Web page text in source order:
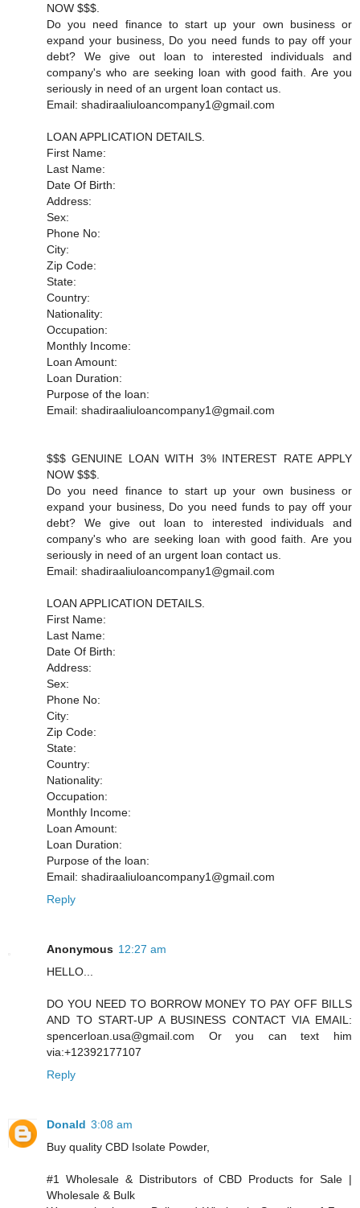
NOW $$$.
Do you need finance to start up your own business or
expand your business, Do you need funds to pay off your
debt? We give out loan to interested individuals and
company's who are seeking loan with good faith. Are you
seriously in need of an urgent loan contact us.
Email: shadiraaliuloancompany1@gmail.com
LOAN APPLICATION DETAILS.
First Name:
Last Name:
Date Of Birth:
Address:
Sex:
Phone No:
City:
Zip Code:
State:
Country:
Nationality:
Occupation:
Monthly Income:
Loan Amount:
Loan Duration:
Purpose of the loan:
Email: shadiraaliuloancompany1@gmail.com
$$$ GENUINE LOAN WITH 3% INTEREST RATE APPLY
NOW $$$.
Do you need finance to start up your own business or
expand your business, Do you need funds to pay off your
debt? We give out loan to interested individuals and
company's who are seeking loan with good faith. Are you
seriously in need of an urgent loan contact us.
Email: shadiraaliuloancompany1@gmail.com
LOAN APPLICATION DETAILS.
First Name:
Last Name:
Date Of Birth:
Address:
Sex:
Phone No:
City:
Zip Code:
State:
Country:
Nationality:
Occupation:
Monthly Income:
Loan Amount:
Loan Duration:
Purpose of the loan:
Email: shadiraaliuloancompany1@gmail.com
Reply
Anonymous 12:27 am
HELLO...
DO YOU NEED TO BORROW MONEY TO PAY OFF BILLS
AND TO START-UP A BUSINESS CONTACT VIA EMAIL:
spencerloan.usa@gmail.com Or you can text him
via:+12392177107
Reply
Donald 3:08 am
Buy quality CBD Isolate Powder,
#1 Wholesale & Distributors of CBD Products for Sale |
Wholesale & Bulk